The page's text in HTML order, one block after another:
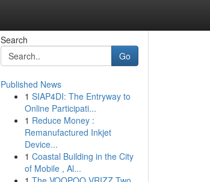
Search
Go
Published News
1 SIAP4DI: The Entryway to
Online Participati...
1 Reduce Money :
Remanufactured Inkjet
Device...
1 Coastal Building in the City
of Mobile , Al...